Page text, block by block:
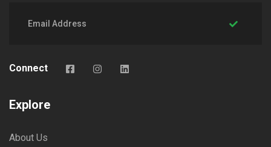
Connect
Explore
About Us